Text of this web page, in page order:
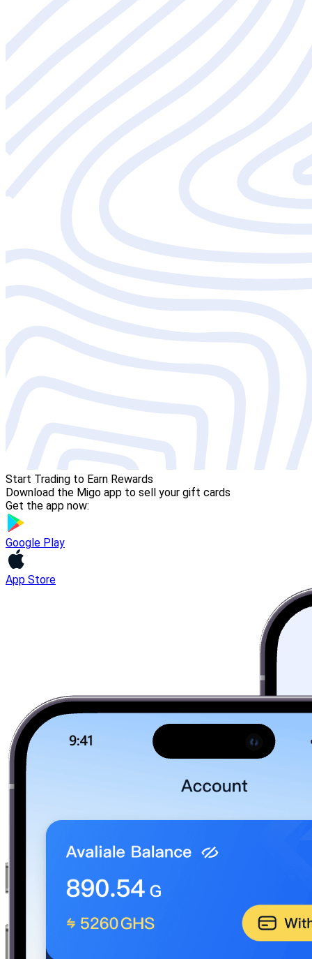
Start Trading to Earn Rewards
Download the Migo app to sell your gift cards
Get the app now:
Google Play
App Store